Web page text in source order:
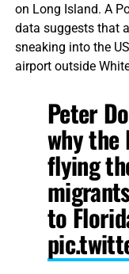
on Long Island. A
data suggests that
sneaking into the
airport outside
Peter
why the
flying
to